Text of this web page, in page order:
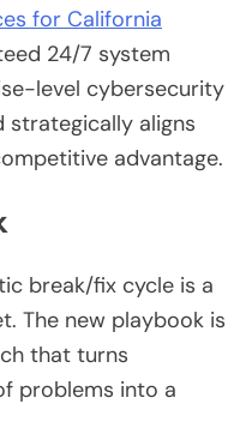
for California
24/7 system
level cybersecurity
strategically aligns
advantage.
break/fix cycle is a
The new playbook is
that turns
problems into a